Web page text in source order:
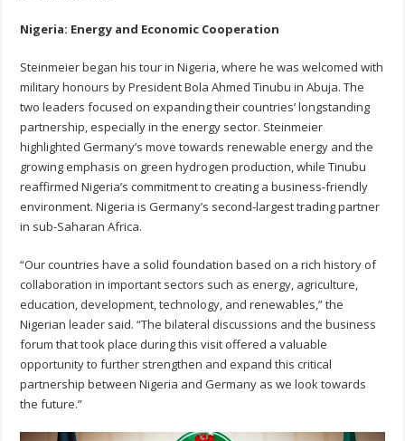
Nigeria: Energy and Economic Cooperation
Steinmeier began his tour in Nigeria, where he was welcomed with
military honours by President Bola Ahmed Tinubu in Abuja. The
two leaders focused on expanding their countries’ longstanding
partnership, especially in the energy sector. Steinmeier
highlighted Germany’s move towards renewable energy and the
growing emphasis on green hydrogen production, while Tinubu
reaffirmed Nigeria’s commitment to creating a business-friendly
environment. Nigeria is Germany’s second-largest trading partner
in sub-Saharan Africa.
“Our countries have a solid foundation based on a rich history of
collaboration in important sectors such as energy, agriculture,
education, development, technology, and renewables,” the
Nigerian leader said. “The bilateral discussions and the business
forum that took place during this visit offered a valuable
opportunity to further strengthen and expand this critical
partnership between Nigeria and Germany as we look towards
the future.”